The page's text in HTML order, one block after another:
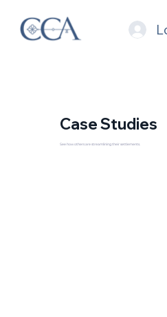
Case Studies
See how others are streamlining their settlements.